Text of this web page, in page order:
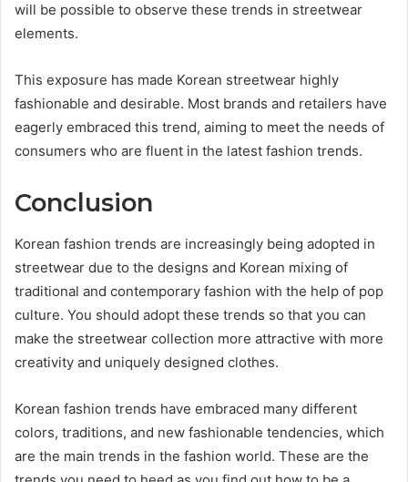
will be possible to observe these trends in streetwear
elements.
This exposure has made Korean streetwear highly
fashionable and desirable. Most brands and retailers have
eagerly embraced this trend, aiming to meet the needs of
consumers who are fluent in the latest fashion trends.
Conclusion
Korean fashion trends are increasingly being adopted in
streetwear due to the designs and Korean mixing of
traditional and contemporary fashion with the help of pop
culture. You should adopt these trends so that you can
make the streetwear collection more attractive with more
creativity and uniquely designed clothes.
Korean fashion trends have embraced many different
colors, traditions, and new fashionable tendencies, which
are the main trends in the fashion world. These are the